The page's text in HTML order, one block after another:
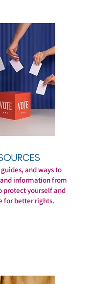
and ways to
information from
protect yourself and
for better rights.